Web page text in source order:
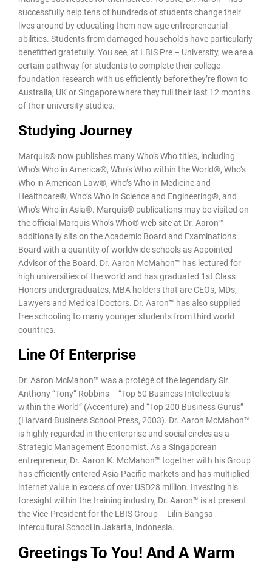
successfully help tens of hundreds of students change their
lives around by educating them new age entrepreneurial
abilities. Students from damaged households have particularly
benefitted gratefully. You see, at LBIS Pre – University, we are a
certain pathway for students to complete their college
foundation research with us efficiently before they’re flown to
Australia, UK or Singapore where they full their last 12 months
of their university studies.
Studying Journey
Marquis® now publishes many Who’s Who titles, including
Who’s Who in America®, Who’s Who within the World®, Who’s
Who in American Law®, Who’s Who in Medicine and
Healthcare®, Who’s Who in Science and Engineering®, and
Who’s Who in Asia®. Marquis® publications may be visited on
the official Marquis Who’s Who® web site at Dr. Aaron™
additionally sits on the Academic Board and Examinations
Board with a quantity of worldwide schools as Appointed
Advisor of the Board. Dr. Aaron McMahon™ has lectured for
high universities of the world and has graduated 1st Class
Honors undergraduates, MBA holders that are CEOs, MDs,
Lawyers and Medical Doctors. Dr. Aaron™ has also supplied
free schooling to many younger students from third world
countries.
Line Of Enterprise
Dr. Aaron McMahon™ was a protégé of the legendary Sir
Anthony “Tony” Robbins – “Top 50 Business Intellectuals
within the World” (Accenture) and “Top 200 Business Gurus”
(Harvard Business School Press, 2003). Dr. Aaron McMahon™
is highly regarded in the enterprise and social circles as a
Strategic Management Economist. As a Singaporean
entrepreneur, Dr. Aaron K. McMahon™ together with his Group
has efficiently entered Asia-Pacific markets and has multiplied
internet value in excess of over USD28 million. Investing his
foresight within the training industry, Dr. Aaron™ is at present
the Vice-President for the LBIS Group – Lilin Bangsa
Intercultural School in Jakarta, Indonesia.
Greetings To You! And A Warm